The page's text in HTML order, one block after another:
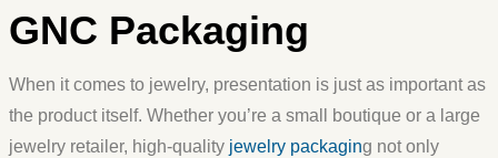
GNC Packaging
When it comes to jewelry, presentation is just as important as
the product itself. Whether you’re a small boutique or a large
jewelry retailer, high-quality jewelry packaging not only